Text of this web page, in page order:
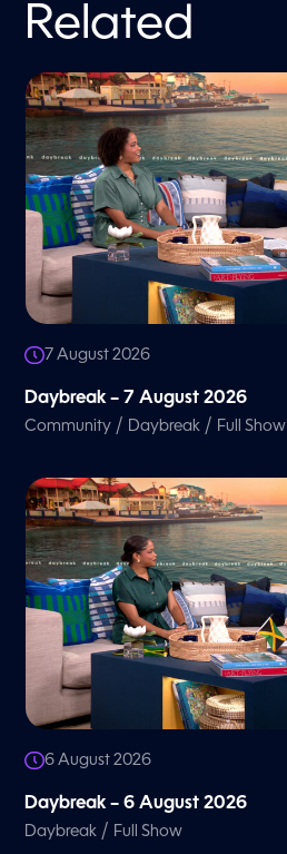
Related
7 August 2026
Daybreak – 7 August 2026
Community / Daybreak / Full Show
6 August 2026
Daybreak – 6 August 2026
Daybreak / Full Show